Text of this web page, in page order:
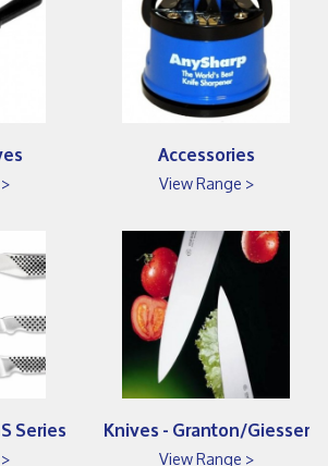
Accessories
View Range >
Series Knives - Granton/Giesser
View Range >